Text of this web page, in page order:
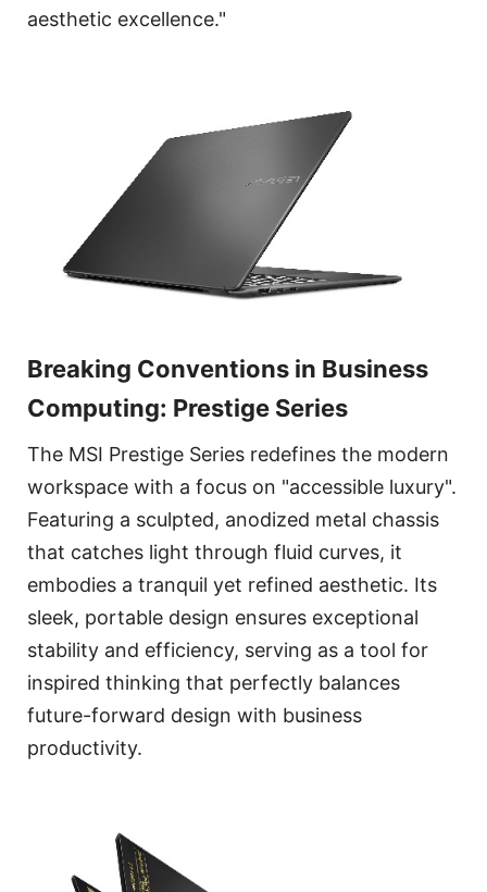
aesthetic excellence."
Breaking Conventions in Business
Computing: Prestige Series
The MSI Prestige Series redefines the modern
workspace with a focus on "accessible luxury".
Featuring a sculpted, anodized metal chassis
that catches light through fluid curves, it
embodies a tranquil yet refined aesthetic. Its
sleek, portable design ensures exceptional
stability and efficiency, serving as a tool for
inspired thinking that perfectly balances
future-forward design with business
productivity.